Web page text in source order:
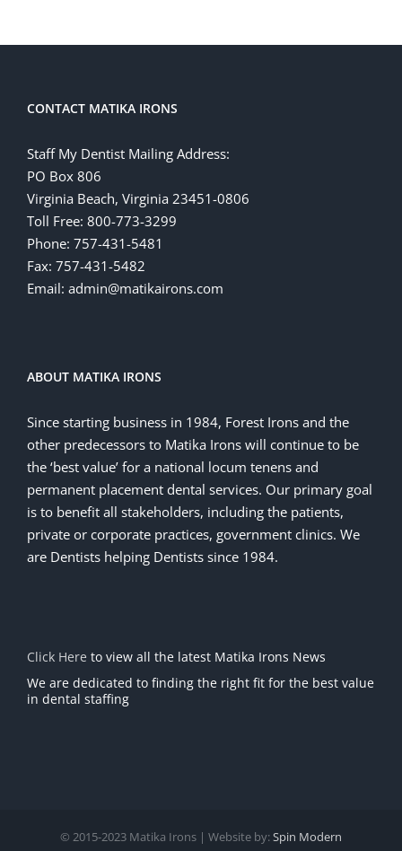
CONTACT MATIKA IRONS
Staff My Dentist Mailing Address:
PO Box 806
Virginia Beach, Virginia 23451-0806
Toll Free: 800-773-3299
Phone: 757-431-5481
Fax: 757-431-5482
Email: admin@matikairons.com
ABOUT MATIKA IRONS
Since starting business in 1984, Forest Irons and the
other predecessors to Matika Irons will continue to be
the ‘best value’ for a national locum tenens and
permanent placement dental services. Our primary goal
is to benefit all stakeholders, including the patients,
private or corporate practices, government clinics. We
are Dentists helping Dentists since 1984.
Click Here to view all the latest Matika Irons News
We are dedicated to finding the right fit for the best value
in dental staffing
© 2015-2023 Matika Irons | Website by:Spin Modern